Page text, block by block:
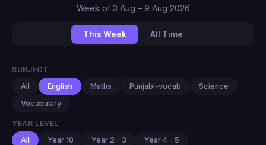
Week of 3 Aug – 9 Aug 2026
This Week All Time
SUBJECT
All
English Maths Punjabi-vocab
Science
Vocabulary
YEAR LEVEL
All
Year 10 Year 2 - 3 Year 4 - 5